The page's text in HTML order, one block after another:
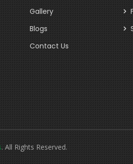
Gallery
Blogs
Contact Us
. All Rights Reserved.